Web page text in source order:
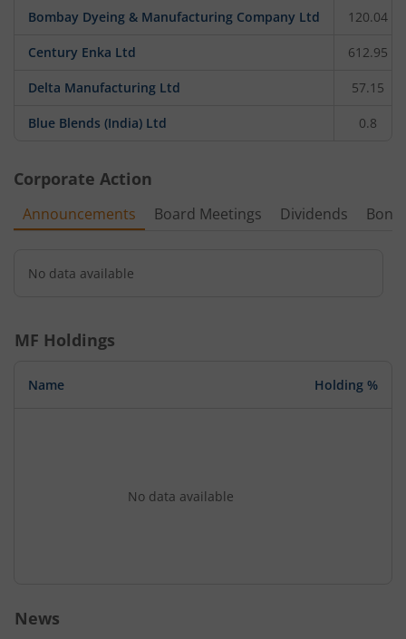
Bombay Dyeing & Manufacturing Company Ltd 120.04
Century Enka Ltd 612.95
Delta Manufacturing Ltd 57.15
Blue Blends (India) Ltd 0.8
Corporate Action
Announcements Board Meetings Dividends
No data available
MF Holdings
Name Holding %
No data available
News